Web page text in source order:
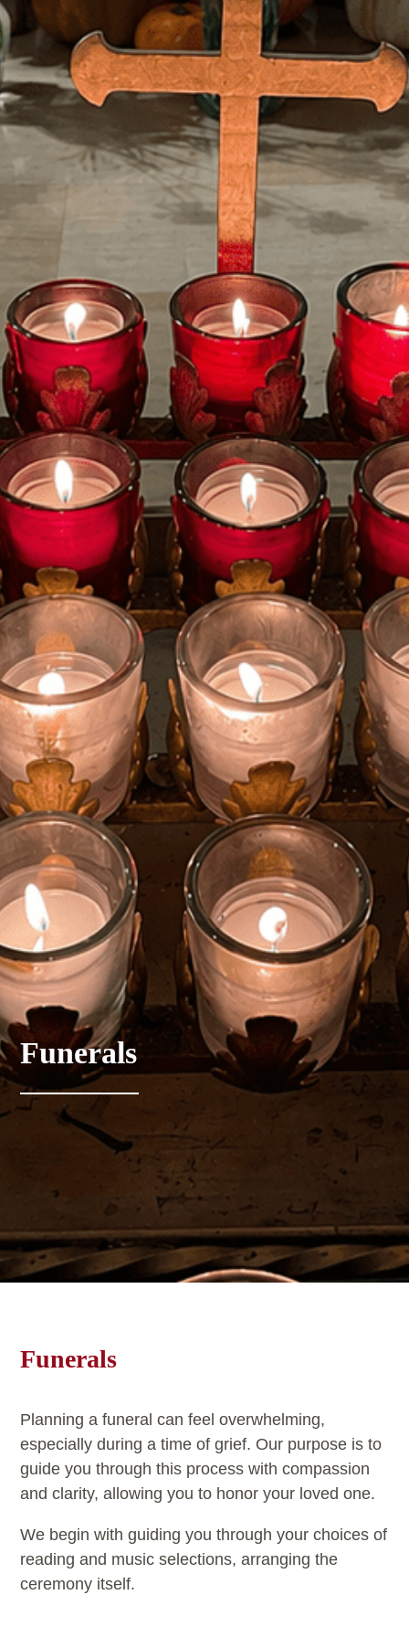
Funerals
Funerals
Planning a funeral can feel overwhelming,
especially during a time of grief. Our purpose is to
guide you through this process with compassion
and clarity, allowing you to honor your loved one.
We begin with guiding you through your choices of
reading and music selections, arranging the
ceremony itself.